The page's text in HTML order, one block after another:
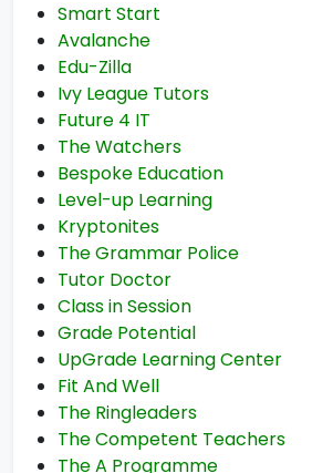
Smart Start
Avalanche
Edu-Zilla
Ivy League Tutors
Future 4 IT
The Watchers
Bespoke Education
Level-up Learning
Kryptonites
The Grammar Police
Tutor Doctor
Class in Session
Grade Potential
UpGrade Learning Center
Fit And Well
The Ringleaders
The Competent Teachers
The A Programme